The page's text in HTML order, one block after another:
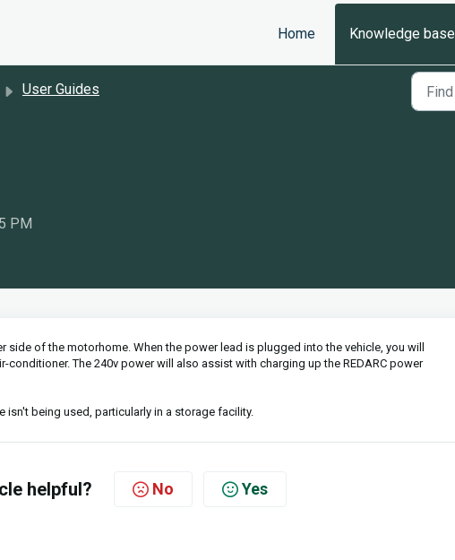
Home Knowledge base
User Guides
PM
side of the motorhome. When the power lead is plugged into the vehicle, you will
The 240v power will also assist with charging up the REDARC power
isn't being used, particularly in a storage facility.
helpful? No Yes